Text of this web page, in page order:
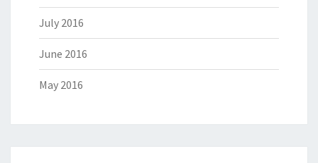
July 2016
June 2016
May 2016